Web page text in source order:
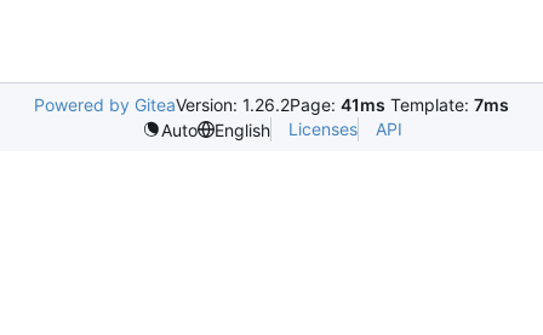
Powered by GiteaVersion: 1.26.2Page: 41ms Template: 7ms
Auto
English Licenses API